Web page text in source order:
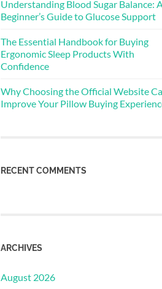
Understanding Blood Sugar Balance: A
Beginner’s Guide to Glucose Support
The Essential Handbook for Buying
Ergonomic Sleep Products With
Confidence
Why Choosing the Official Website
Improve Your Pillow Buying
RECENT COMMENTS
ARCHIVES
August 2026